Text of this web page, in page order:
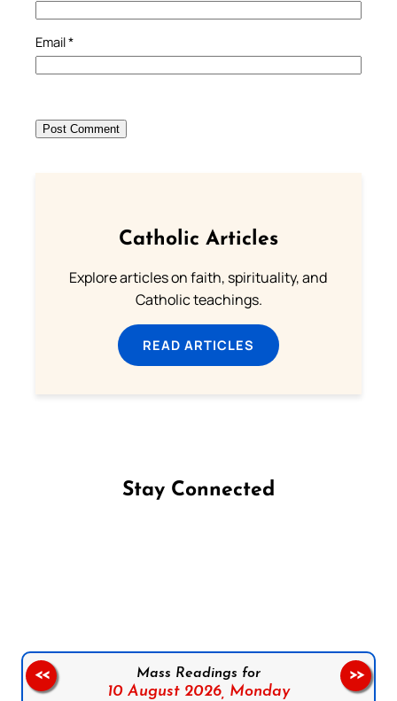
Email*
Catholic Articles
Explore articles on faith, spirituality, and
Catholic teachings.
READ ARTICLES
Stay Connected
Mass Readings for
10 August 2026, Monday
<< >>